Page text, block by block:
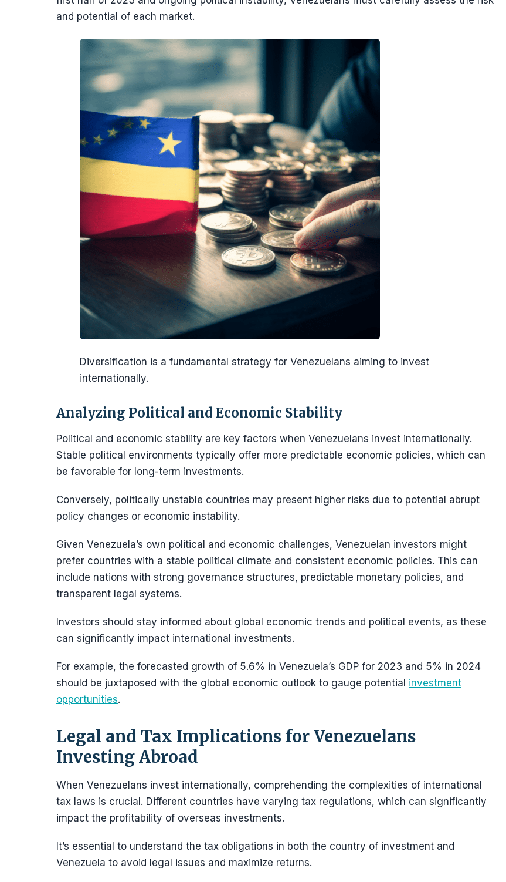
and potential of each market.
Diversification is a fundamental strategy for Venezuelans aiming to invest
internationally.
Analyzing Political and Economic Stability
Political and economic stability are key factors when Venezuelans invest internationally.
Stable political environments typically offer more predictable economic policies, which can
be favorable for long-term investments.
Conversely, politically unstable countries may present higher risks due to potential abrupt
policy changes or economic instability.
Given Venezuela’s own political and economic challenges, Venezuelan investors might
prefer countries with a stable political climate and consistent economic policies. This can
include nations with strong governance structures, predictable monetary policies, and
transparent legal systems.
Investors should stay informed about global economic trends and political events, as these
can significantly impact international investments.
For example, the forecasted growth of 5.6% in Venezuela’s GDP for 2023 and 5% in 2024
should be juxtaposed with the global economic outlook to gauge potential investment
opportunities.
Legal and Tax Implications for Venezuelans
Investing Abroad
When Venezuelans invest internationally, comprehending the complexities of international
tax laws is crucial. Different countries have varying tax regulations, which can significantly
impact the profitability of overseas investments.
It’s essential to understand the tax obligations in both the country of investment and
Venezuela to avoid legal issues and maximize returns.